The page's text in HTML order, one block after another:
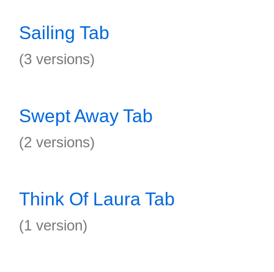
Sailing Tab
(3 versions)
Swept Away Tab
(2 versions)
Think Of Laura Tab
(1 version)